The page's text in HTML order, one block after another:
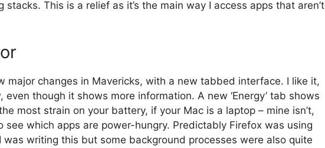
stacks. This is a relief as it’s the main way I access apps that aren’t
major changes in Mavericks, with a new tabbed interface. I like it,
though it shows more information. A new ‘Energy’ tab shows
most strain on your battery, if your Mac is a laptop – mine isn’t,
see which apps are power-hungry. Predictably Firefox was using
writing this but some background processes were also quite